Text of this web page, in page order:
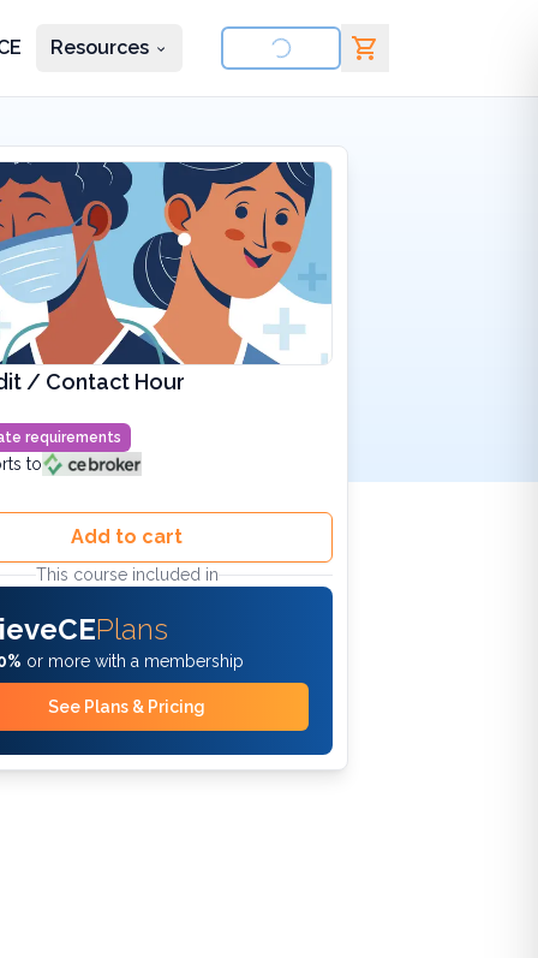
Resources
/ Contact Hour
requirements
to
Add to cart
This course included in
Plans
or more with a membership
See Plans & Pricing